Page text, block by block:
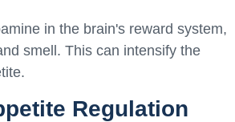
in the brain's reward system,
smell. This can intensify the
Regulation